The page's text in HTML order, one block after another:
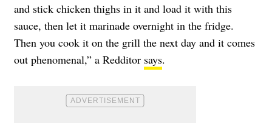
and stick chicken thighs in it and load it with this
sauce, then let it marinade overnight in the fridge.
Then you cook it on the grill the next day and it comes
out phenomenal,” a Redditor says.